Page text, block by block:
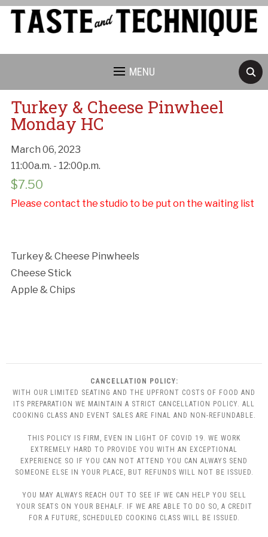
MENU
Turkey & Cheese Pinwheel
Monday HC
March 06, 2023
11:00a.m. - 12:00p.m.
$7.50
Please contact the studio to be put on the waiting list
Turkey & Cheese Pinwheels
Cheese Stick
Apple & Chips
CANCELLATION POLICY:
WITH OUR LIMITED SEATING AND THE UPFRONT COSTS OF FOOD AND
ITS PREPARATION WE MAINTAIN A STRICT CANCELLATION POLICY. ALL
COOKING CLASS AND EVENT SALES ARE FINAL AND NON-REFUNDABLE.
THIS POLICY IS FIRM, EVEN IN LIGHT OF COVID 19. WE WORK
EXTREMELY HARD TO PROVIDE YOU WITH AN EXCEPTIONAL
EXPERIENCE SO IF YOU CAN NOT ATTEND YOU CAN ALWAYS SEND
SOMEONE ELSE IN YOUR PLACE, BUT REFUNDS WILL NOT BE ISSUED.
YOU MAY ALWAYS REACH OUT TO SEE IF WE CAN HELP YOU SELL
YOUR SEATS ON YOUR BEHALF. IF WE ARE ABLE TO DO SO, A CREDIT
FOR A FUTURE, SCHEDULED COOKING CLASS WILL BE ISSUED.
Cancellation Policy: